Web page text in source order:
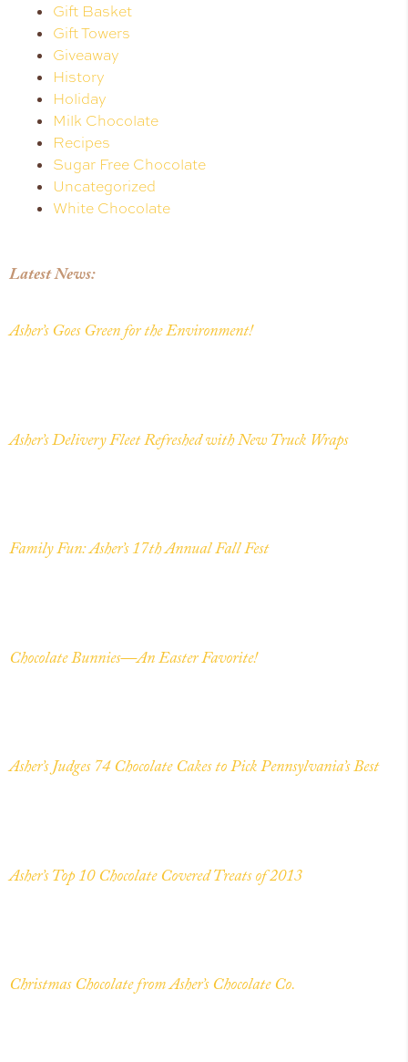
Gift Basket
Gift Towers
Giveaway
History
Holiday
Milk Chocolate
Recipes
Sugar Free Chocolate
Uncategorized
White Chocolate
Latest News:
Asher’s Goes Green for the Environment!
Asher’s Delivery Fleet Refreshed with New Truck Wraps
Family Fun: Asher’s 17th Annual Fall Fest
Chocolate Bunnies—An Easter Favorite!
Asher’s Judges 74 Chocolate Cakes to Pick Pennsylvania’s Best
Asher’s Top 10 Chocolate Covered Treats of 2013
Christmas Chocolate from Asher’s Chocolate Co.